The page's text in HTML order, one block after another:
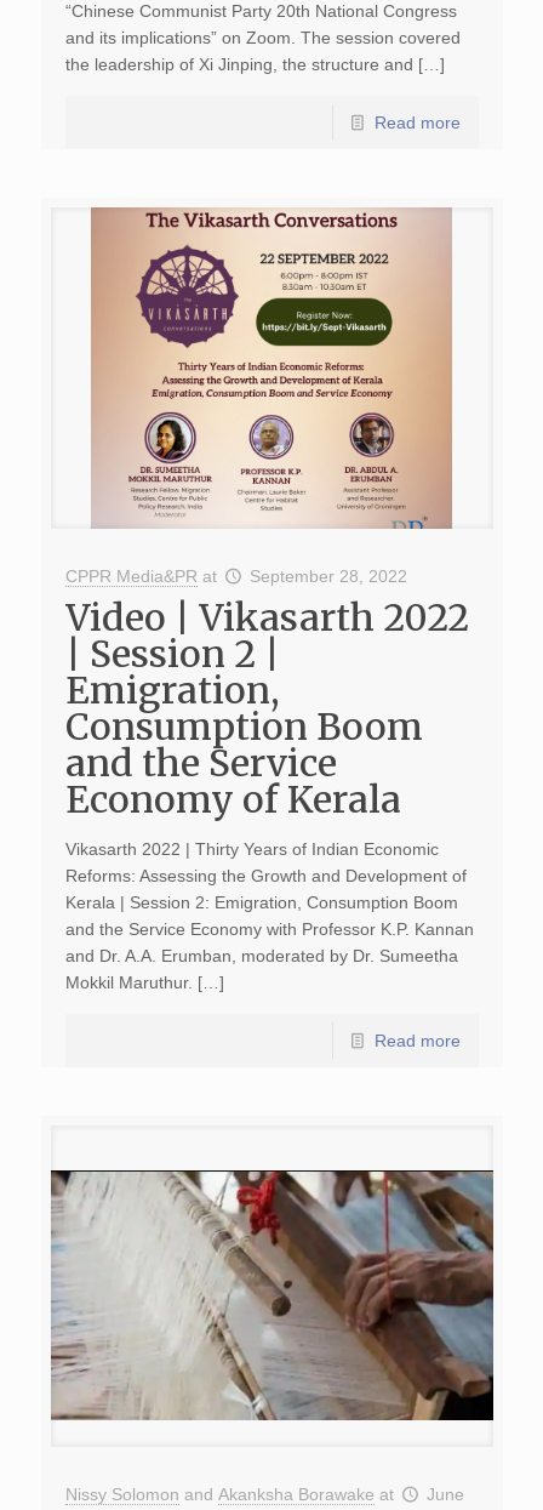
“Chinese Communist Party 20th National Congress
and its implications” on Zoom. The session covered
the leadership of Xi Jinping, the structure and […]
Read more
CPPR Media&PR at September 28, 2022
Video | Vikasarth 2022
| Session 2 |
Emigration,
Consumption Boom
and the Service
Economy of Kerala
Vikasarth 2022 | Thirty Years of Indian Economic
Reforms: Assessing the Growth and Development of
Kerala | Session 2: Emigration, Consumption Boom
and the Service Economy with Professor K.P. Kannan
and Dr. A.A. Erumban, moderated by Dr. Sumeetha
Mokkil Maruthur. […]
Read more
Nissy Solomon and Akanksha Borawake at
June